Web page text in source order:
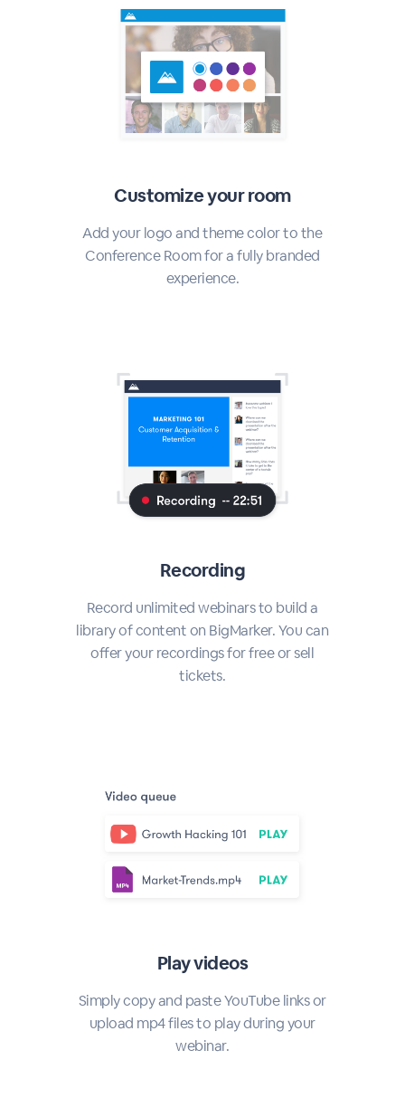
Customize your room
Add your logo and theme color to the
Conference Room for a fully branded
experience.
Recording
Record unlimited webinars to build a
library of content on BigMarker. You can
offer your recordings for free or sell
tickets.
Play videos
Simply copy and paste YouTube links or
upload mp4 files to play during your
webinar.